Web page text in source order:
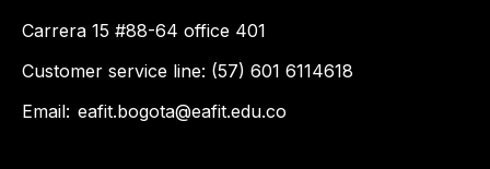
Carrera 15 #88-64 office 401
Customer service line: (57) 601 6114618
Email: eafit.bogota@eafit.edu.co